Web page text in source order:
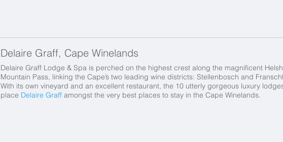
Delaire Graff, Cape Winelands
Delaire Graff Lodge & Spa is perched on the highest crest along the magnificent
Mountain Pass, linking the Cape’s two leading wine districts: Stellenbosch and
With its own vineyard and an excellent restaurant, the 10 utterly gorgeous luxury
place Delaire Graff amongst the very best places to stay in the Cape Winelands.